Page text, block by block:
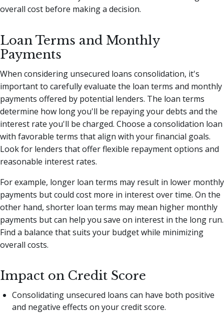
overall cost before making a decision.
Loan Terms and Monthly
Payments
When considering unsecured loans consolidation, it's
important to carefully evaluate the loan terms and monthly
payments offered by potential lenders. The loan terms
determine how long you'll be repaying your debts and the
interest rate you'll be charged. Choose a consolidation loan
with favorable terms that align with your financial goals.
Look for lenders that offer flexible repayment options and
reasonable interest rates.
For example, longer loan terms may result in lower monthly
payments but could cost more in interest over time. On the
other hand, shorter loan terms may mean higher monthly
payments but can help you save on interest in the long run.
Find a balance that suits your budget while minimizing
overall costs.
Impact on Credit Score
Consolidating unsecured loans can have both positive
and negative effects on your credit score.